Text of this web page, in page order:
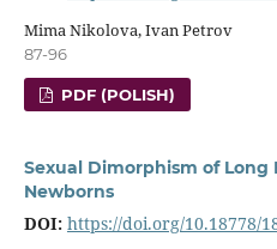
Mima Nikolova, Ivan Petrov
87-96
PDF (POLISH)
Sexual Dimorphism of Long
Newborns
DOI: https://doi.org/10.18778/